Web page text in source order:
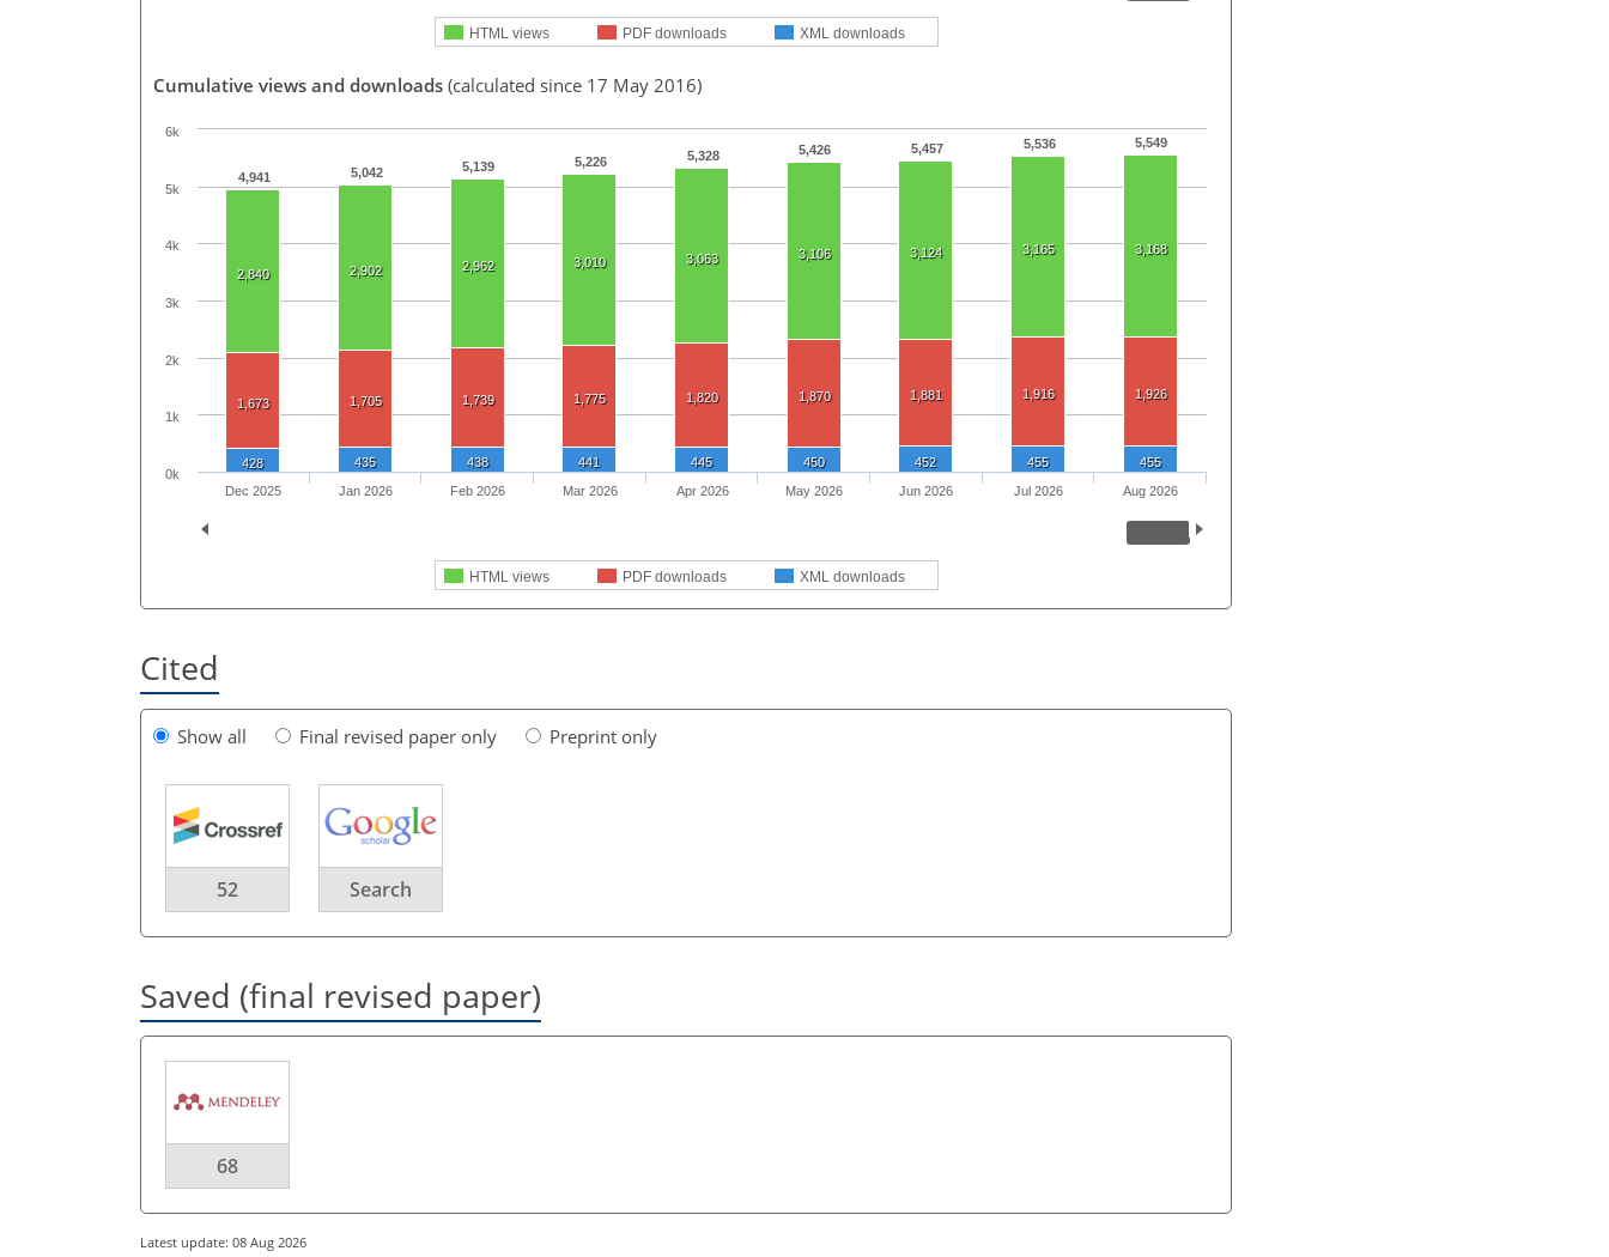
HTML views PDF downloads XML downloads
Cumulative views and downloads (calculated since 17 May 2016)
4,941 5,042 5,139 5,226 5,328 5,426 5,457 5,536 5,549
2,840 2,902 2,962 3,010 3,063 3,106 3,124 3,165 3,168
1,673 1,705 1,739 1,775 1,820 1,870 1,881 1,916 1,926
428 435 438 441 445 450 452 455 455
HTML views PDF downloads XML downloads
Dec 2025 Jan 2026 Feb 2026 Mar 2026 Apr 2026 May 2026 Jun 2026 Jul 2026 Aug 2026
0k
1k
2k
3k
4k
5k
6k
Cited
Show all Final revised paper only Preprint only
52 Search
Saved (final revised paper)
68
Latest update: 08 Aug 2026